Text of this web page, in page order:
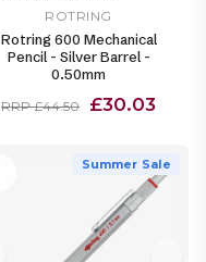
ROTRING
Rotring 600 Mechanical
Pencil - Silver Barrel -
0.50mm
RRP £44.50 £30.03
Summer Sale